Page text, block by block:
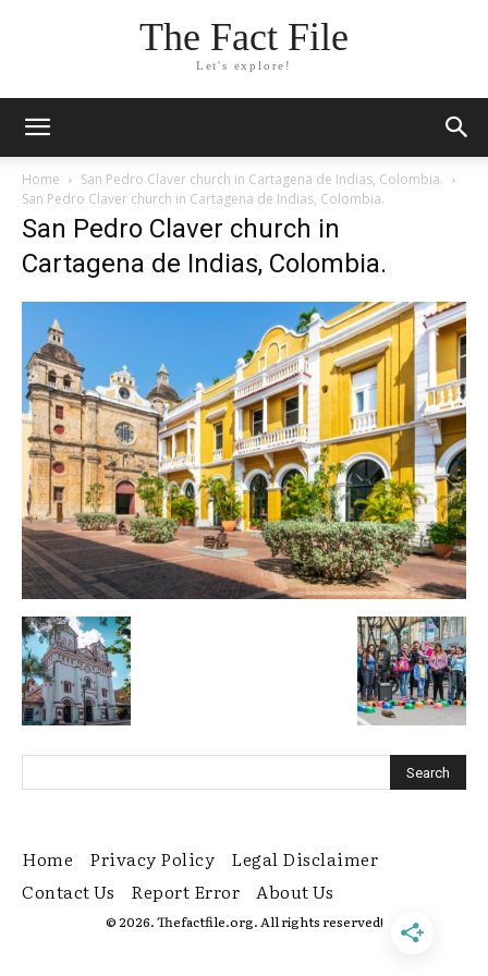
The Fact File
Let's explore!
Home
San Pedro Claver church in Cartagena de Indias, Colombia.
San Pedro Claver church in Cartagena de Indias, Colombia.
San Pedro Claver church in
Cartagena de Indias, Colombia.
Home Privacy Policy
Legal Disclaimer
Contact Us
Report Error About Us
© 2026. Thefactfile.org. All rights reserved!